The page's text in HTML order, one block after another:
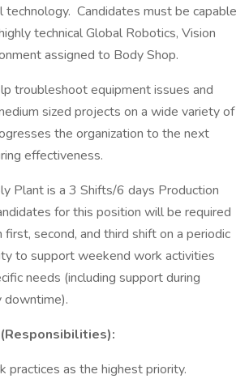
technology. Candidates must be capable
technical Global Robotics, Vision
assigned to Body Shop.
troubleshoot equipment issues and
sized projects on a wide variety of
the organization to the next
effectiveness.
Plant is a 3 Shifts/6 days Production
for this position will be required
second, and third shift on a periodic
to support weekend work activities
needs (including support during
downtime).
practices as the highest priority.